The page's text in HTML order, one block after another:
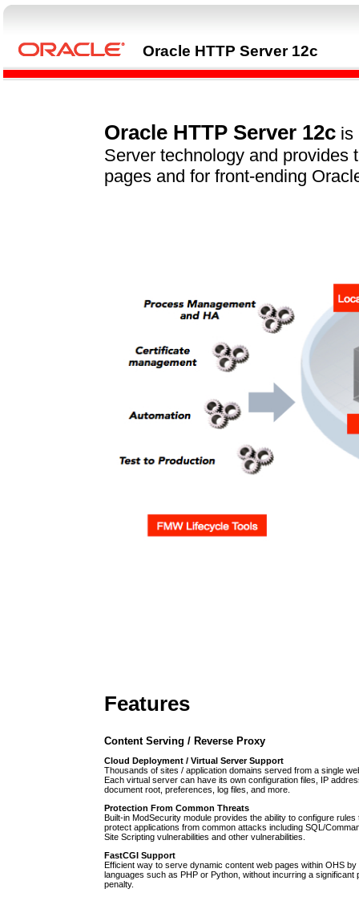
Oracle HTTP Server 12c
Oracle HTTP Server 12c is
Server technology and provides
pages and for front-ending
Features
Content Serving / Reverse Proxy
Cloud Deployment / Virtual Server Support
Thousands of sites / application domains served from a single
Each virtual server can have its own configuration files, IP
document root, preferences, log files, and more.
Protection From Common Threats
Built-in ModSecurity module provides the ability to configure
protect applications from common attacks including SQL/
Site Scripting vulnerabilities and other vulnerabilities.
FastCGI Support
Efficient way to serve dynamic content web pages within OHS
languages such as PHP or Python, without incurring a significant
penalty.